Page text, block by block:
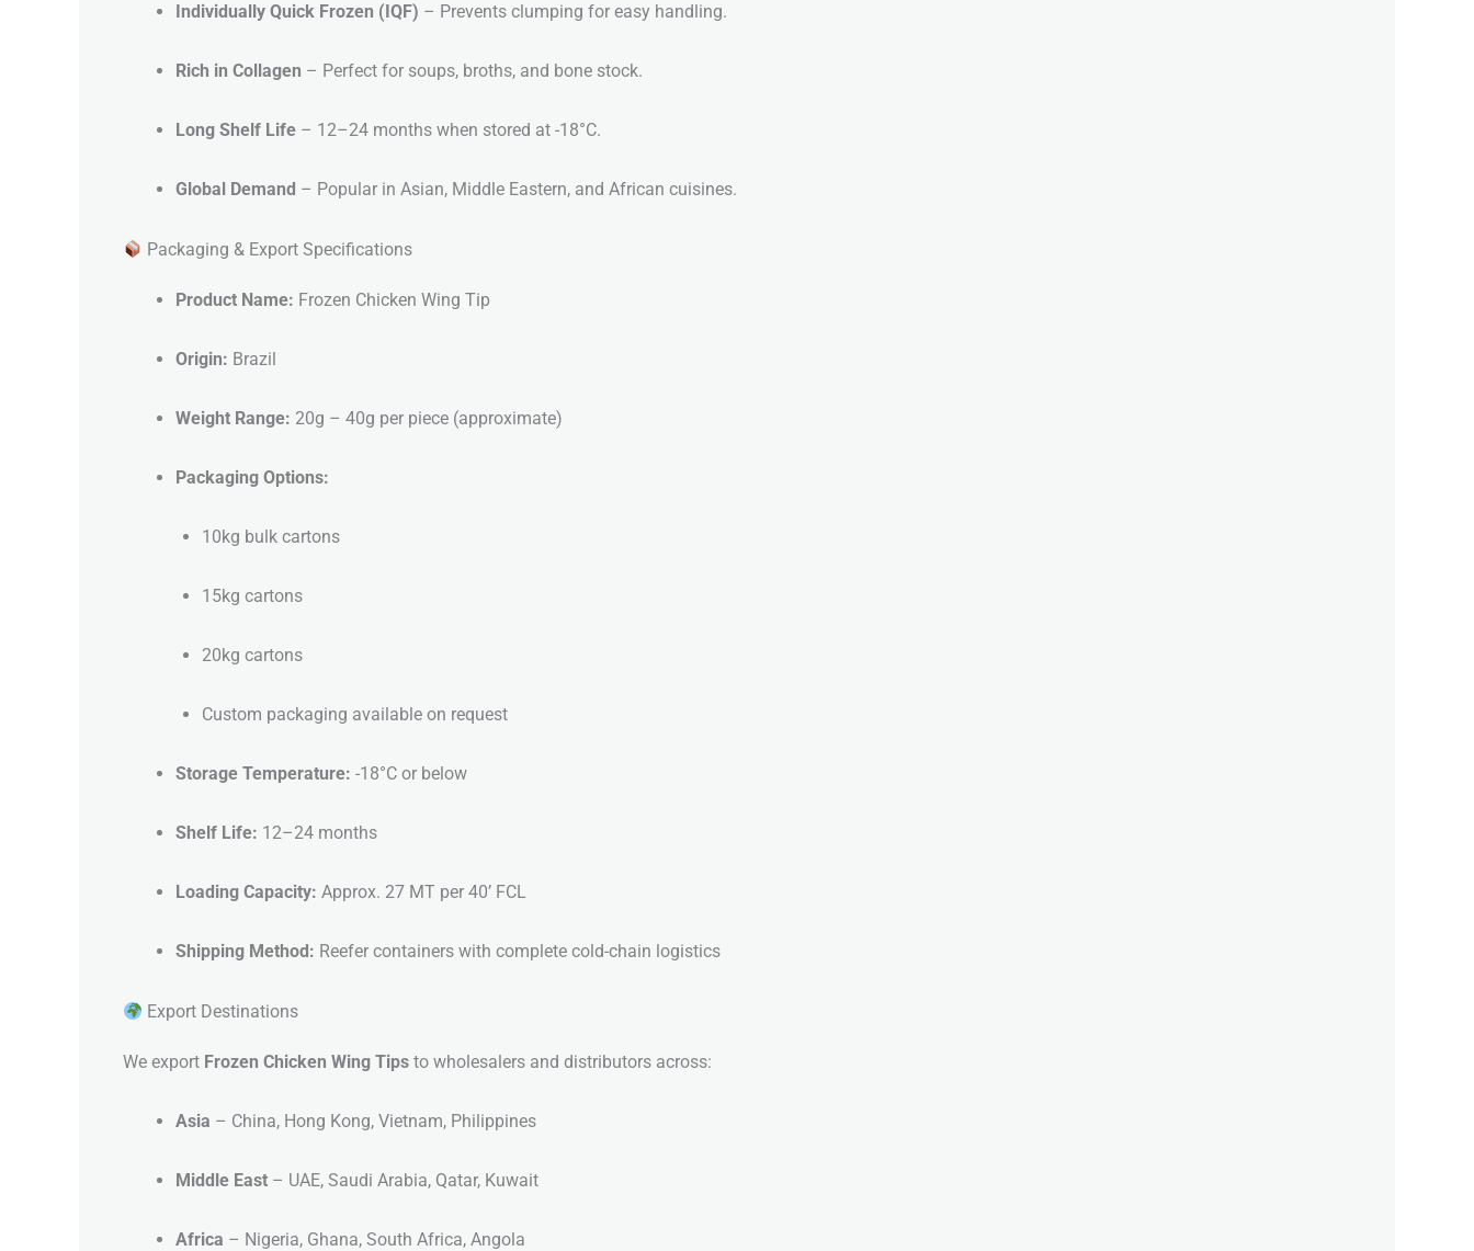
Individually Quick Frozen (IQF) – Prevents clumping for easy handling.
Rich in Collagen – Perfect for soups, broths, and bone stock.
Long Shelf Life – 12–24 months when stored at -18°C.
Global Demand – Popular in Asian, Middle Eastern, and African cuisines.
Packaging & Export Specifications
Product Name: Frozen Chicken Wing Tip
Origin: Brazil
Weight Range: 20g – 40g per piece (approximate)
Packaging Options:
10kg bulk cartons
15kg cartons
20kg cartons
Custom packaging available on request
Storage Temperature: -18°C or below
Shelf Life: 12–24 months
Loading Capacity: Approx. 27 MT per 40’ FCL
Shipping Method: Reefer containers with complete cold-chain logistics
Export Destinations
We export Frozen Chicken Wing Tips to wholesalers and distributors across:
Asia – China, Hong Kong, Vietnam, Philippines
Middle East – UAE, Saudi Arabia, Qatar, Kuwait
Africa – Nigeria, Ghana, South Africa, Angola